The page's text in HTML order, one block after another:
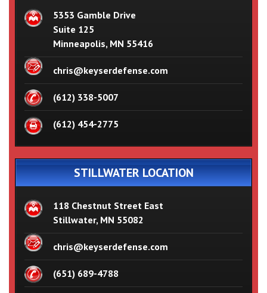
5353 Gamble Drive
Suite 125
Minneapolis, MN 55416
chris@keyserdefense.com
(612) 338-5007
(612) 454-2775
STILLWATER LOCATION
118 Chestnut Street East
Stillwater, MN 55082
chris@keyserdefense.com
(651) 689-4788